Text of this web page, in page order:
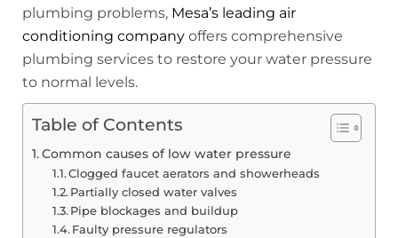
plumbing problems, Mesa’s leading air
conditioning company offers comprehensive
plumbing services to restore your water pressure
to normal levels.
Table of Contents
Common causes of low water pressure
Clogged faucet aerators and showerheads
Partially closed water valves
Pipe blockages and buildup
Faulty pressure regulators